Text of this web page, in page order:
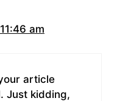
am
article
Just kidding,